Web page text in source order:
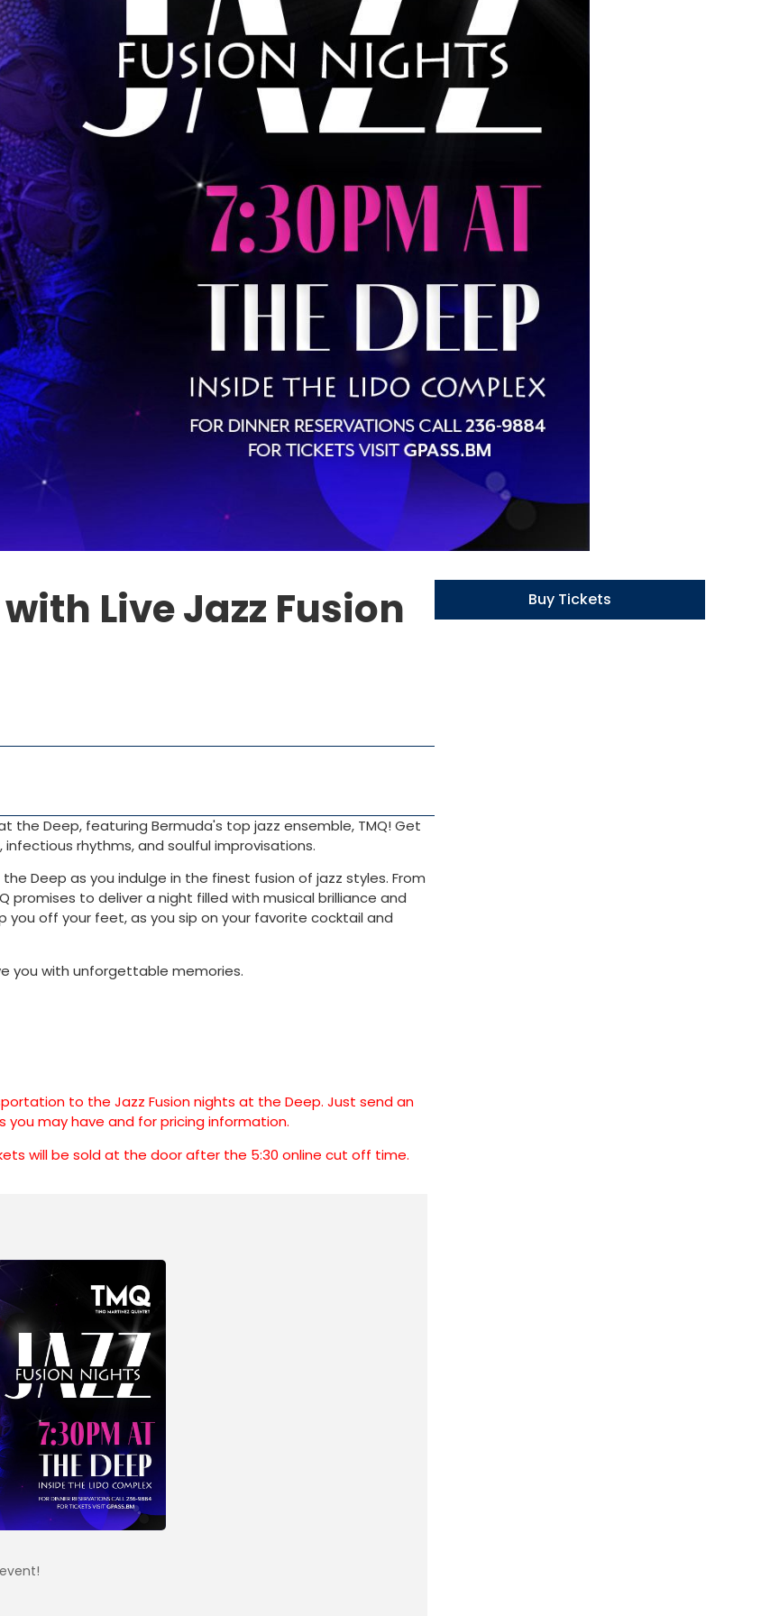
Live Jazz Fusion
the Deep, featuring Bermuda's top jazz ensemble, TMQ! Get
rhythms, and soulful improvisations.
Deep as you indulge in the finest fusion of jazz styles. From
to deliver a night filled with musical brilliance and
off your feet, as you sip on your favorite cocktail and
you with unforgettable memories.
to the Jazz Fusion nights at the Deep. Just send an
you may have and for pricing information.
will be sold at the door after the 5:30 online cut off time.
Buy Tickets